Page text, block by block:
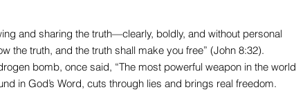
and sharing the truth—clearly, boldly, and without personal
the truth, and the truth shall make you free” (John 8:32).
bomb, once said, “The most powerful weapon in the world
in God’s Word, cuts through lies and brings real freedom.